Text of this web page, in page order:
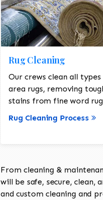
Rug Cleaning
Our crews clean all
area rugs, removing
stains from fine word
Rug Cleaning Process
From cleaning &
will be safe, secure,
and custom cleaning and